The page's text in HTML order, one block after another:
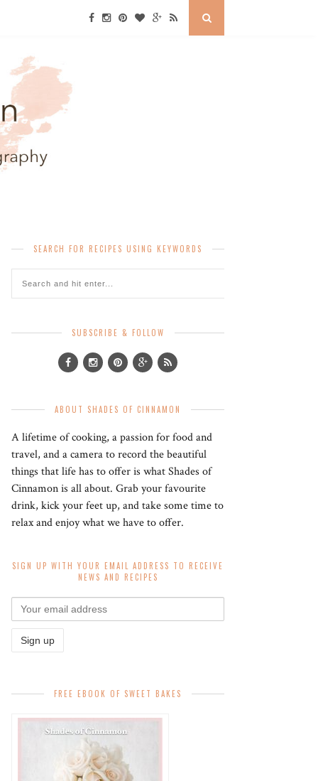
SEARCH FOR RECIPES USING KEYWORDS
SUBSCRIBE & FOLLOW
ABOUT SHADES OF CINNAMON
A lifetime of cooking, a passion for food and
travel, and a camera to record the beautiful
things that life has to offer is what Shades of
Cinnamon is all about. Grab your favourite
drink, kick your feet up, and take some time to
relax and enjoy what we have to offer.
SIGN UP WITH YOUR EMAIL ADDRESS TO RECEIVE
NEWS AND RECIPES
FREE EBOOK OF SWEET BAKES